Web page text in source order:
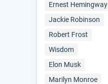
Ernest Hemingway
Jackie Robinson
Robert Frost
Wisdom
Elon Musk
Marilyn Monroe